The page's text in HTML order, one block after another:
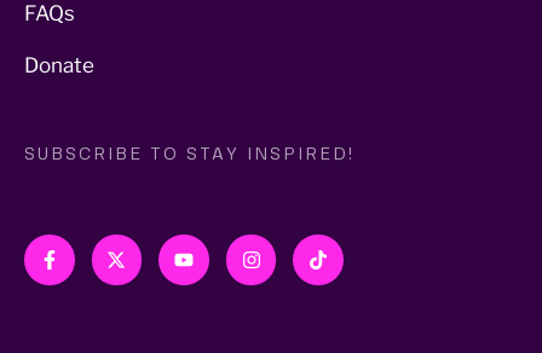
FAQs
Donate
SUBSCRIBE TO STAY INSPIRED!